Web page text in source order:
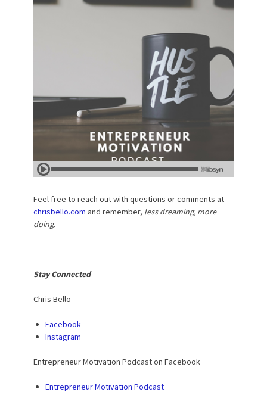
Feel free to reach out with questions or comments at
chrisbello.com and remember, less dreaming, more
doing.
Stay Connected
Chris Bello
Facebook
Instagram
Entrepreneur Motivation Podcast on Facebook
Entrepreneur Motivation Podcast